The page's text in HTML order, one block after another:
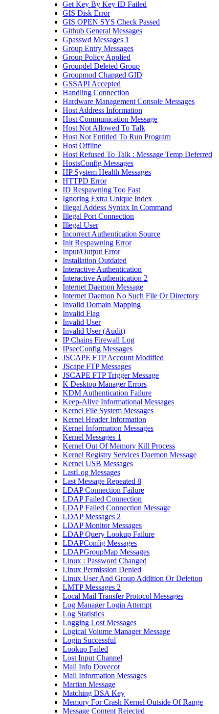
Get Key By Key ID Failed
GIS Disk Error
GIS OPEN SYS Check Passed
Github General Messages
Gpasswd Messages 1
Group Entry Messages
Group Policy Applied
Groupdel Deleted Group
Groupmod Changed GID
GSSAPI Accepted
Handling Connection
Hardware Management Console Messages
Host Address Information
Host Communication Message
Host Not Allowed To Talk
Host Not Entitled To Run Program
Host Offline
Host Refused To Talk : Message Temp Deferred
HostsConfig Messages
HP System Health Messages
HTTPD Error
ID Respawning Too Fast
Ignoring Extra Unique Index
Illegal Addess Syntax In Command
Illegal Port Connection
Illegal User
Incorrect Authentication Source
Init Respawning Error
Input/Output Error
Installation Outdated
Interactive Authentication
Interactive Authentication 2
Internet Daemon Message
Internet Daemon No Such File Or Directory
Invalid Domain Mapping
Invalid Flag
Invalid User
Invalid User (Audit)
IP Chains Firewall Log
IPsecConfig Messages
JSCAPE FTP Account Modified
JScape FTP Messages
JSCAPE FTP Trigger Message
K Desktop Manager Errors
KDM Authentication Failure
Keep-Alive Informational Messages
Kernel File System Messages
Kernel Header Information
Kernel Information Messages
Kernel Messages 1
Kernel Out Of Memory Kill Process
Kernel Registry Services Daemon Message
Kernel USB Messages
LastLog Messages
Last Message Repeated 8
LDAP Connection Failure
LDAP Failed Connection
LDAP Failed Connection Message
LDAP Messages 2
LDAP Monitor Messages
LDAP Query Lookup Failure
LDAPConfig Messages
LDAPGroupMap Messages
Linux : Password Changed
Linux Permission Denied
Linux User And Group Addition Or Deletion
LMTP Messages 2
Local Mail Transfer Protocol Messages
Log Manager Login Attempt
Log Statistics
Logging Lost Messages
Logical Volume Manager Message
Login Successful
Lookup Failed
Lost Input Channel
Mail Info Dovecot
Mail Information Messages
Martian Message
Matching DSA Key
Memory For Crash Kernel Outside Of Range
Message Content Rejected